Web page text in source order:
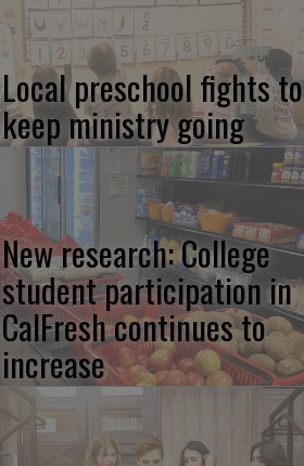
Local preschool fights to
keep ministry going
New research: College
student participation in
CalFresh continues to
increase